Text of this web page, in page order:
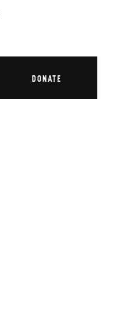
DONATE